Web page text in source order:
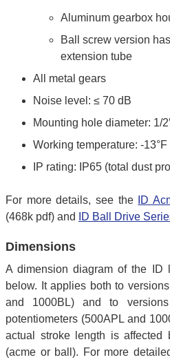
Aluminum gearbox
Ball screw version
extension tube
All metal gears
Noise level: ≤ 70 dB
Mounting hole diameter: 1/
Working temperature: -13°F
IP rating: IP65 (total dust
For more details, see the
ID
(468k pdf) and
ID Ball Drive
Dimensions
A dimension diagram of the ID
below. It applies both to
and 1000BL) and to
potentiometers (500APL and
actual stroke length is
(acme or ball). For more